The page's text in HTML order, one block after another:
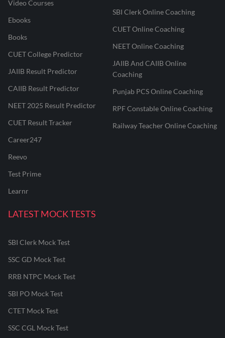
Video Courses
Ebooks
Books
CUET College Predictor
JAIIB Result Predictor
CAIIB Result Predictor
NEET 2025 Result Predictor
CUET Result Tracker
Career247
Reevo
Test Prime
Learnr
SBI Clerk Online Coaching
CUET Online Coaching
NEET Online Coaching
JAIIB And CAIIB Online
Coaching
Punjab PCS Online Coaching
RPF Constable Online Coaching
Railway Teacher Online Coaching
LATEST MOCK TESTS
SBI Clerk Mock Test
SSC GD Mock Test
RRB NTPC Mock Test
SBI PO Mock Test
CTET Mock Test
SSC CGL Mock Test